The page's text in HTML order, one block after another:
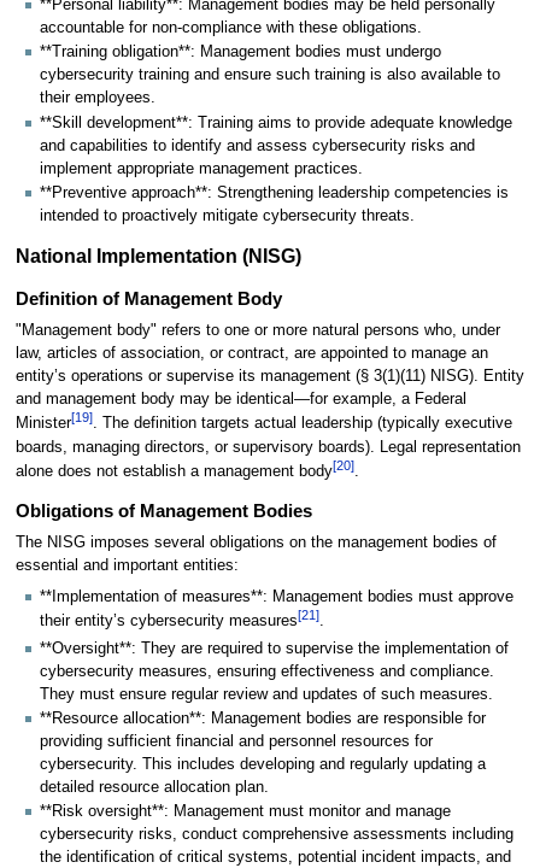
**Personal liability**: Management bodies may be held personally
accountable for non-compliance with these obligations.
**Training obligation**: Management bodies must undergo
cybersecurity training and ensure such training is also available to
their employees.
**Skill development**: Training aims to provide adequate knowledge
and capabilities to identify and assess cybersecurity risks and
implement appropriate management practices.
**Preventive approach**: Strengthening leadership competencies is
intended to proactively mitigate cybersecurity threats.
National Implementation (NISG)
Definition of Management Body
"Management body" refers to one or more natural persons who, under
law, articles of association, or contract, are appointed to manage an
entity’s operations or supervise its management (§ 3(1)(11) NISG). Entity
and management body may be identical—for example, a Federal
Minister[19]. The definition targets actual leadership (typically executive
boards, managing directors, or supervisory boards). Legal representation
alone does not establish a management body[20].
Obligations of Management Bodies
The NISG imposes several obligations on the management bodies of
essential and important entities:
**Implementation of measures**: Management bodies must approve
their entity’s cybersecurity measures[21]
**Oversight**: They are required to supervise the implementation of
cybersecurity measures, ensuring effectiveness and compliance.
They must ensure regular review and updates of such measures.
**Resource allocation**: Management bodies are responsible for
providing sufficient financial and personnel resources for
cybersecurity. This includes developing and regularly updating a
detailed resource allocation plan.
**Risk oversight**: Management must monitor and manage
cybersecurity risks, conduct comprehensive assessments including
the identification of critical systems, potential incident impacts, and